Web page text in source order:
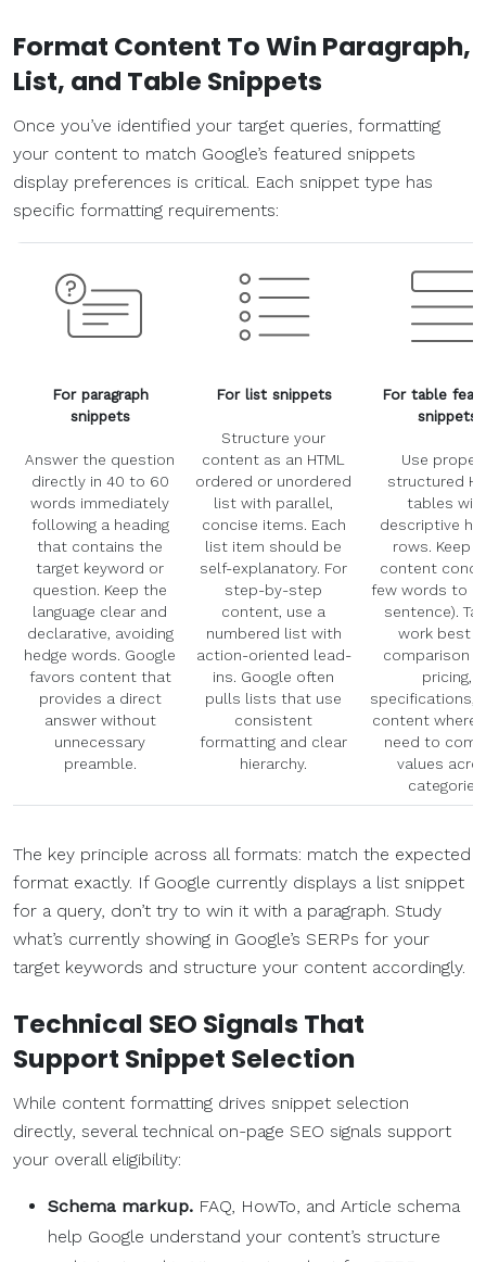
Format Content To Win Paragraph,
List, and Table Snippets
Once you’ve identified your target queries, formatting
your content to match Google’s featured snippets
display preferences is critical. Each snippet type has
specific formatting requirements:
For paragraph
snippets
Answer the question
directly in 40 to 60
words immediately
following a heading
that contains the
target keyword or
question. Keep the
language clear and
declarative, avoiding
hedge words. Google
favors content that
provides a direct
answer without
unnecessary
preamble.
For list snippets
Structure your
content as an HTML
ordered or unordered
list with parallel,
concise items. Each
list item should be
self-explanatory. For
step-by-step
content, use a
numbered list with
action-oriented lead-
ins. Google often
pulls lists that use
consistent
formatting and clear
hierarchy.
For table
snippets
Use
structured
tables
descriptive
rows. Keep
content
few words to a
sentence).
work best
comparison
pricing,
specifications,
content where
need to
values
categories.
The key principle across all formats: match the expected
format exactly. If Google currently displays a list snippet
for a query, don’t try to win it with a paragraph. Study
what’s currently showing in Google’s SERPs for your
target keywords and structure your content accordingly.
Technical SEO Signals That
Support Snippet Selection
While content formatting drives snippet selection
directly, several technical on-page SEO signals support
your overall eligibility:
Schema markup. FAQ, HowTo, and Article schema
help Google understand your content’s structure